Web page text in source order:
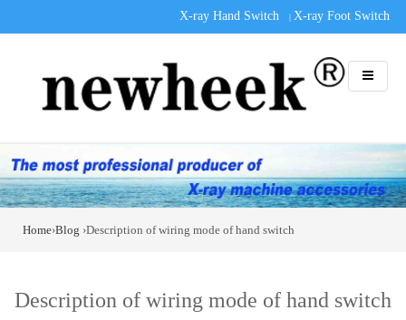
X-ray Hand Switch | X-ray Foot Switch
Home›Blog ›Description of wiring mode of hand switch
Description of wiring mode of hand switch